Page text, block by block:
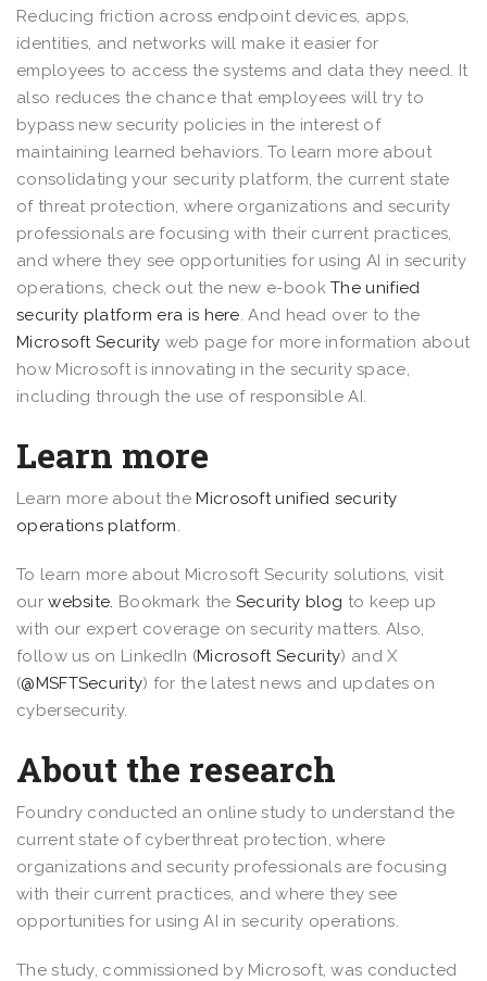
Reducing friction across endpoint devices, apps,
identities, and networks will make it easier for
employees to access the systems and data they need. It
also reduces the chance that employees will try to
bypass new security policies in the interest of
maintaining learned behaviors. To learn more about
consolidating your security platform, the current state
of threat protection, where organizations and security
professionals are focusing with their current practices,
and where they see opportunities for using AI in security
operations, check out the new e-bookThe unified
security platform era is here. And head over to the
Microsoft Security web page for more information about
how Microsoft is innovating in the security space,
including through the use of responsible AI.
Learn more
Learn more about theMicrosoft unified security
operations platform.
To learn more about Microsoft Security solutions, visit
ourwebsite. Bookmark the Security blog to keep up
with our expert coverage on security matters. Also,
follow us on LinkedIn (Microsoft Security) and X
(@MSFTSecurity) for the latest news and updates on
cybersecurity.
About the research
Foundry conducted an online study to understand the
current state of cyberthreat protection, where
organizations and security professionals are focusing
with their current practices, and where they see
opportunities for using AI in security operations.
The study, commissioned by Microsoft, was conducted